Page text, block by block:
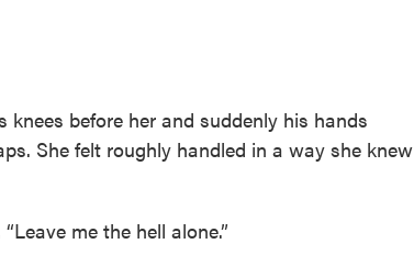
knees before her and suddenly his hands
She felt roughly handled in a way she knew
me the hell alone.”